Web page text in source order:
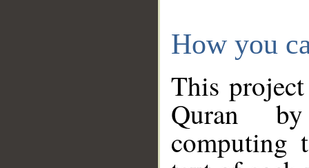
How you
This
Quran
computing